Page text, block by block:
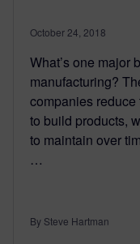
October 24, 2018
What’s one major
manufacturing?
companies
to build products,
to maintain over
…
By Steve Hartman